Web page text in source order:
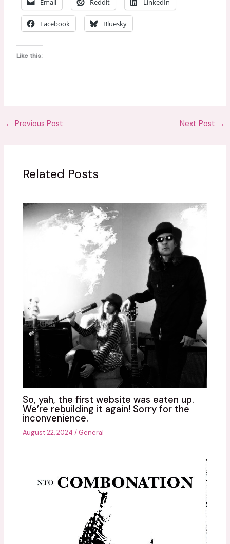
Email Reddit LinkedIn
Facebook Bluesky
Like this:
← Previous Post Next Post →
Related Posts
So, yah, the first website was eaten up.
We’re rebuilding it again! Sorry for the
inconvenience.
August 22, 2024/ General